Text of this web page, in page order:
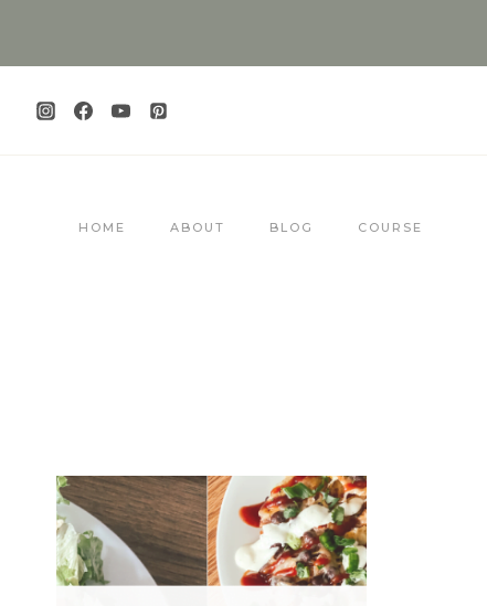
HOME ABOUT BLOG COURSE